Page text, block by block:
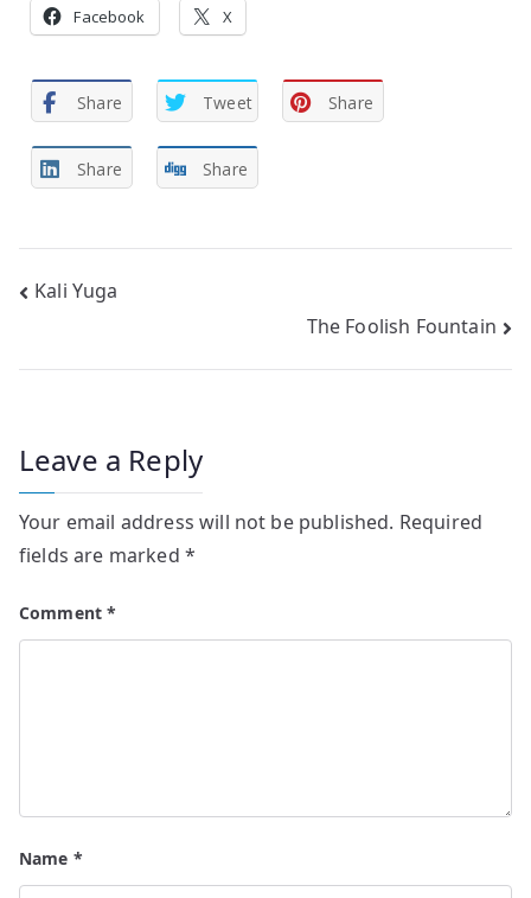
Facebook X
Share Tweet Share
Share Share
Post
Kali Yuga
The Foolish Fountain
Leave a Reply
Your email address will not be published. Required
fields are marked *
Comment*
Name *